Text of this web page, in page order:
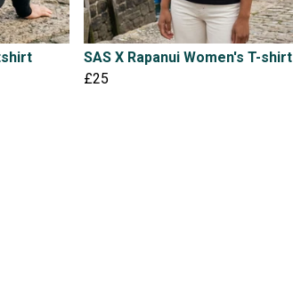
SAS X Rapanui Women's T-shirt
£25